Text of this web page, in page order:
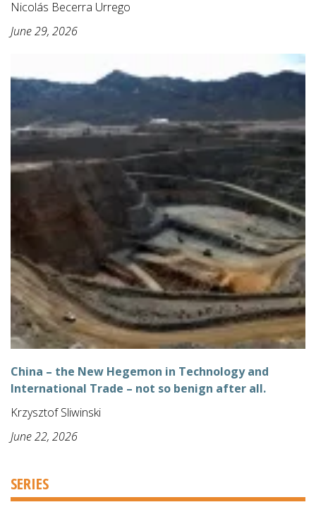
Nicolás Becerra Urrego
June 29, 2026
China – the New Hegemon in Technology and
International Trade – not so benign after all.
Krzysztof Sliwinski
June 22, 2026
SERIES